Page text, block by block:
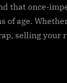
that once-
of age.
selling your